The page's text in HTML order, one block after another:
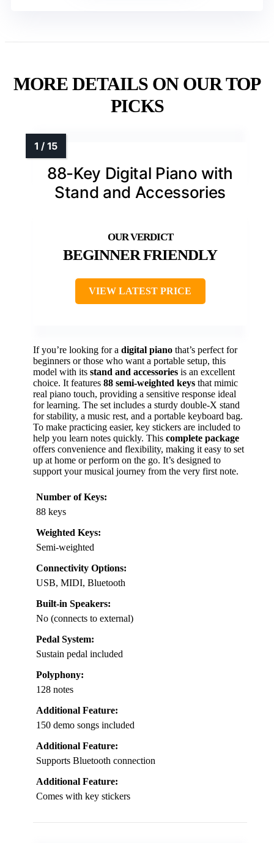
MORE DETAILS ON OUR TOP
PICKS
88-Key Digital Piano with
Stand and Accessories
BEGINNER FRIENDLY
VIEW LATEST PRICE
If you’re looking for a digital piano that’s perfect for
beginners or those who want a portable setup, this
model with its stand and accessories is an excellent
choice. It features 88 semi-weighted keys that mimic
real piano touch, providing a sensitive response ideal
for learning. The set includes a sturdy double-X stand
for stability, a music rest, and a portable keyboard bag.
To make practicing easier, key stickers are included to
help you learn notes quickly. This complete package
offers convenience and flexibility, making it easy to set
up at home or perform on the go. It’s designed to
support your musical journey from the very first note.
Number of Keys:
88 keys
Weighted Keys:
Semi-weighted
Connectivity Options:
USB, MIDI, Bluetooth
Built-in Speakers:
No (connects to external)
Pedal System:
Sustain pedal included
Polyphony:
128 notes
Additional Feature:
150 demo songs included
Additional Feature:
Supports Bluetooth connection
Additional Feature:
Comes with key stickers